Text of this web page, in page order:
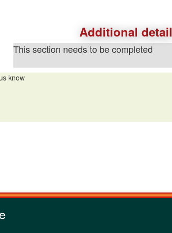
Additional detail
This section needs to be completed
know